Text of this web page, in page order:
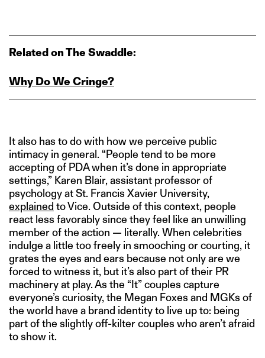
Related on The Swaddle:
Why Do We Cringe?
It also has to do with how we perceive public
intimacy in general. “People tend to be more
accepting of PDA when it’s done in appropriate
settings,” Karen Blair, assistant professor of
psychology at St. Francis Xavier University,
explained to Vice. Outside of this context, people
react less favorably since they feel like an unwilling
member of the action — literally. When celebrities
indulge a little too freely in smooching or courting, it
grates the eyes and ears because not only are we
forced to witness it, but it’s also part of their PR
machinery at play. As the “It” couples capture
everyone’s curiosity, the Megan Foxes and MGKs of
the world have a brand identity to live up to: being
part of the slightly off-kilter couples who aren’t afraid
to show it.